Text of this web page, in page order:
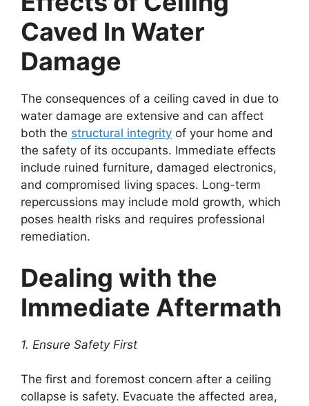
Caved In Water
Damage
The consequences of a ceiling caved in due to
water damage are extensive and can affect
both the structural integrity of your home and
the safety of its occupants. Immediate effects
include ruined furniture, damaged electronics,
and compromised living spaces. Long-term
repercussions may include mold growth, which
poses health risks and requires professional
remediation.
Dealing with the
Immediate Aftermath
1. Ensure Safety First
The first and foremost concern after a ceiling
collapse is safety. Evacuate the affected area,